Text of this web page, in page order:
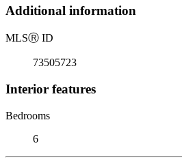
Additional information
MLSⓇ ID
73505723
Interior features
Bedrooms
6